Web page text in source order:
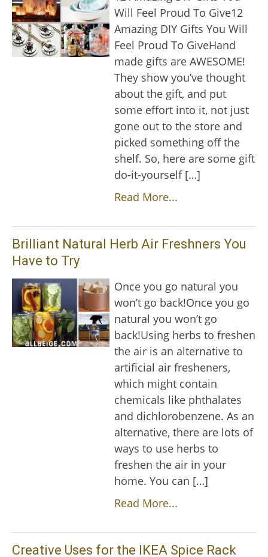
Will Feel Proud To Give12
Amazing DIY Gifts You Will
Feel Proud To GiveHand
made gifts are AWESOME!
They show you’ve thought
about the gift, and put
some effort into it, not just
gone out to the store and
picked something off the
shelf. So, here are some gift
do-it-yourself […]
Read More...
Brilliant Natural Herb Air Freshners You
Have to Try
Once you go natural you
won’t go back!Once you go
natural you won’t go
back!Using herbs to freshen
the air is an alternative to
artificial air fresheners,
which might contain
chemicals like phthalates
and dichlorobenzene. As an
alternative, there are lots of
ways to use herbs to
freshen the air in your
home. You can […]
Read More...
Creative Uses for the IKEA Spice Rack